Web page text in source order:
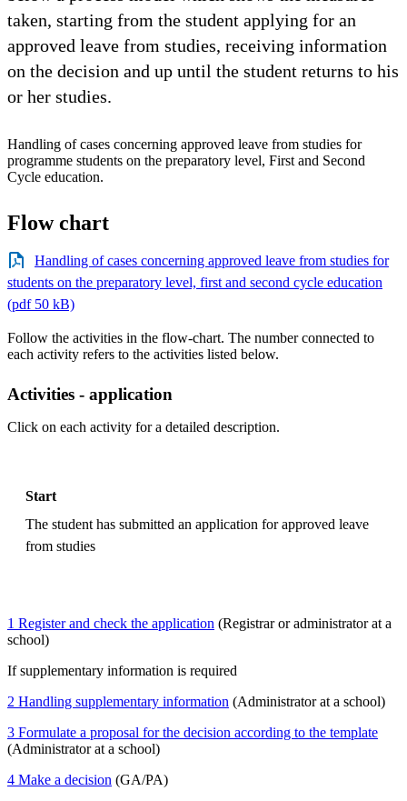
taken, starting from the student applying for an
approved leave from studies, receiving information
on the decision and up until the student returns to his
or her studies.
Handling of cases concerning approved leave from studies for
programme students on the preparatory level, First and Second
Cycle education.
Flow chart
Handling of cases concerning approved leave from studies for
students on the preparatory level, first and second cycle education
(pdf 50 kB)
Follow the activities in the flow-chart. The number connected to
each activity refers to the activities listed below.
Activities - application
Click on each activity for a detailed description.
Start
The student has submitted an application for approved leave
from studies
1 Register and check the application (Registrar or administrator at a
school)
If supplementary information is required
2 Handling supplementary information (Administrator at a school)
3 Formulate a proposal for the decision according to the template
(Administrator at a school)
4 Make a decision (GA/PA)